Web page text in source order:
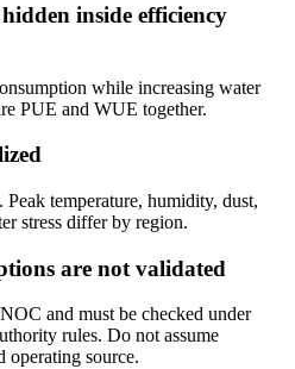
inside efficiency
while increasing water
PUE and WUE together.
temperature, humidity, dust,
stress differ by region.
are not validated
and must be checked under
rules. Do not assume
operating source.